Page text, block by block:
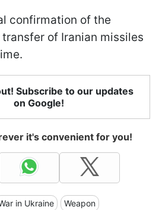
confirmation of the
of Iranian missiles
Subscribe to our updates
on Google!
it's convenient for you!
in Ukraine Weapon